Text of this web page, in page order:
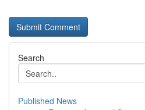
Search
Published News